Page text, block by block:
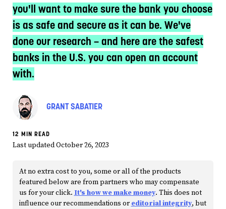
you'll want to make sure the bank you choose
is as safe and secure as it can be. We've
done our research – and here are the safest
banks in the U.S. you can open an account
with.
GRANT SABATIER
12 MIN READ
Last updated October 26, 2023
At no extra cost to you, some or all of the products
featured below are from partners who may compensate
us for your click. It's how we make money. This does not
influence our recommendations or editorial integrity, but